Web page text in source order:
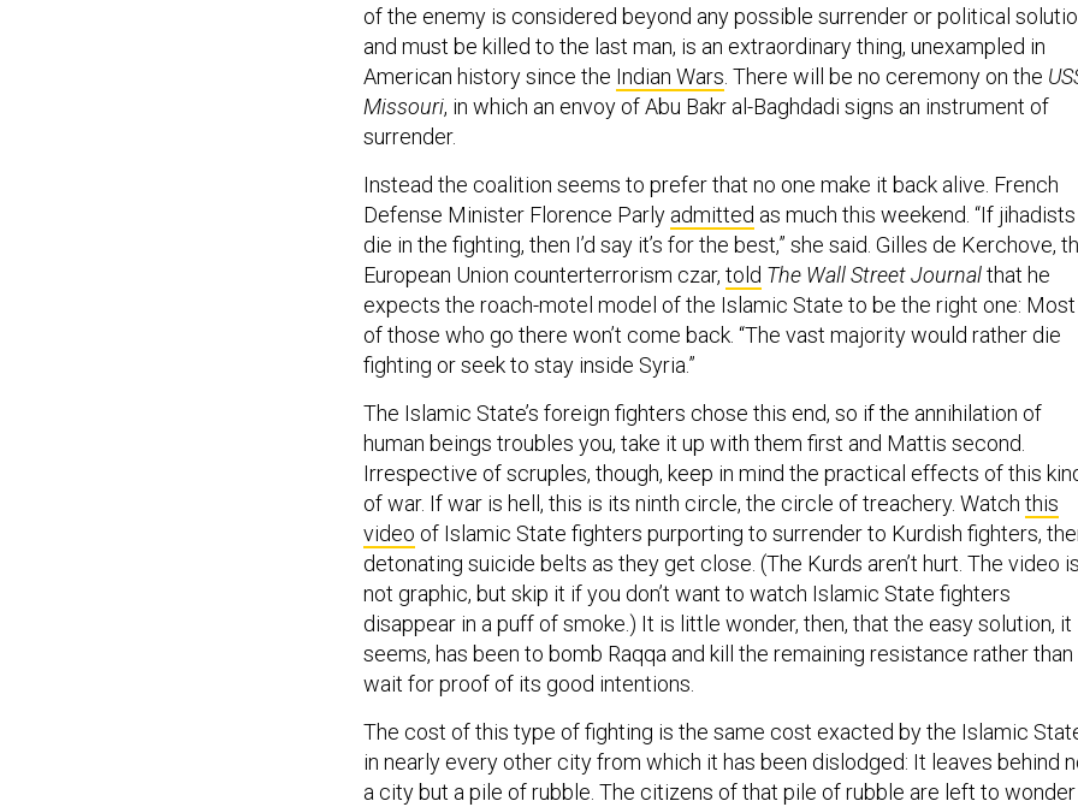
of the enemy is considered beyond any possible surrender or political
and must be killed to the last man, is an extraordinary thing, unexampled in
American history since the Indian Wars . There will be no ceremony on the
Missouri, in which an envoy of Abu Bakr al-Baghdadi signs an instrument of
surrender.
Instead the coalition seems to prefer that no one make it back alive. French
Defense Minister Florence Parly admitted as much this weekend. “If jihadists
die in the fighting, then I’d say it’s for the best,” she said. Gilles de Kerchove,
European Union counterterrorism czar, told The Wall Street Journalthat he
expects the roach-motel model of the Islamic State to be the right one: Most
of those who go there won’t come back. “The vast majority would rather die
fighting or seek to stay inside Syria.”
The Islamic State’s foreign fighters chose this end, so if the annihilation of
human beings troubles you, take it up with them first and Mattis second.
Irrespective of scruples, though, keep in mind the practical effects of this
of war. If war is hell, this is its ninth circle, the circle of treachery. Watch this
video of Islamic State fighters purporting to surrender to Kurdish fighters,
detonating suicide belts as they get close. (The Kurds aren’t hurt. The video is
not graphic, but skip it if you don’t want to watch Islamic State fighters
disappear in a puff of smoke.) It is little wonder, then, that the easy solution, it
seems, has been to bomb Raqqa and kill the remaining resistance rather than
wait for proof of its good intentions.
The cost of this type of fighting is the same cost exacted by the Islamic
in nearly every other city from which it has been dislodged: It leaves behind
a city but a pile of rubble. The citizens of that pile of rubble are left to wonder